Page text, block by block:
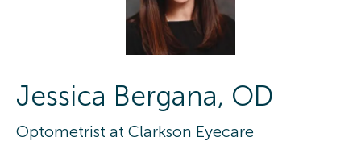
Jessica Bergana, OD
Optometrist at Clarkson Eyecare